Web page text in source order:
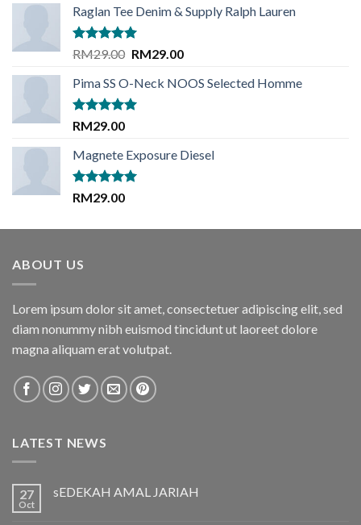
Raglan Tee Denim & Supply Ralph Lauren
Rated5.00
RM29.00 Original
was:
RM29.00.
RM29.00Current
is:
Pima SS O-Neck NOOS Selected Homme
Rated 5.00
RM29.00
Magnete Exposure Diesel
Rated 5.00
RM29.00
ABOUT US
Lorem ipsum dolor sit amet, consectetuer adipiscing elit, sed
diam nonummy nibh euismod tincidunt ut laoreet dolore
magna aliquam erat volutpat.
LATEST NEWS
27
Oct
sEDEKAH AMAL JARIAH